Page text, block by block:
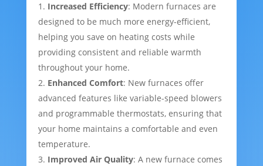
Increased Efficiency: Modern furnaces are
designed to be much more energy-efficient,
helping you save on heating costs while
providing consistent and reliable warmth
throughout your home.
Enhanced Comfort: New furnaces offer
advanced features like variable-speed blowers
and programmable thermostats, ensuring that
your home maintains a comfortable and even
temperature.
Improved Air Quality: A new furnace comes